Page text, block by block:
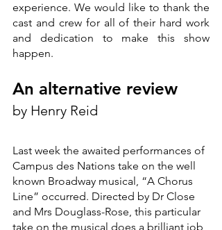
experience. We would like to thank the
cast and crew for all of their hard work
and dedication to make this show
happen.
An alternative review
by Henry Reid
Last week the awaited performances of
Campus des Nations take on the well
known Broadway musical, “A Chorus
Line” occurred. Directed by Dr Close
and Mrs Douglass-Rose, this particular
take on the musical does a brilliant job